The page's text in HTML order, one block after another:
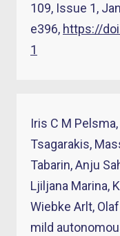
109, Issue 1,
e396, https://
1
Iris C M
Tsagarakis,
Tabarin, Anju
Ljiljana Marina,
Wiebke Arlt,
mild